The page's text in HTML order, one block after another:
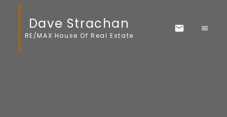
Dave Strachan
RE/MAX House Of Real Estate